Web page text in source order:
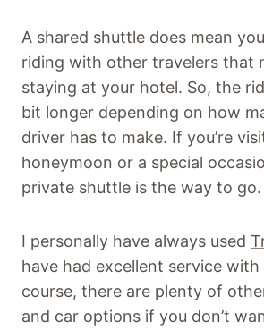
A shared shuttle does mean
riding with other travelers that
staying at your hotel. So, the
bit longer depending on how
driver has to make. If you’re
honeymoon or a special
private shuttle is the way to go.
I personally have always used
have had excellent service
course, there are plenty of
and car options if you don’t